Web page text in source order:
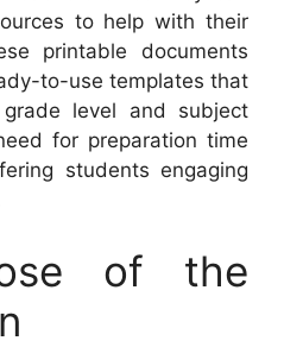
to help with their
printable documents
to-use templates that
level and subject
for preparation time
students engaging
of the